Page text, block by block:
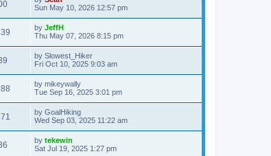
Sun May 10, 2026 12:57 pm
by JeffH
Thu May 07, 2026 8:15 pm
by Slowest_Hiker
Fri Oct 10, 2025 9:03 am
by mikeywally
Tue Sep 16, 2025 3:01 pm
by GoalHiking
Wed Sep 03, 2025 11:22 am
by tekewin
Sat Jul 19, 2025 1:27 pm